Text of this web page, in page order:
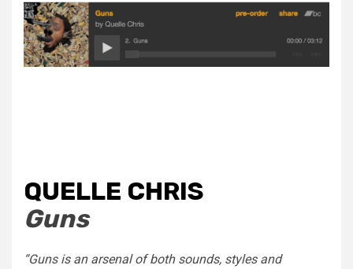
QUELLE CHRIS
Guns
“Guns is an arsenal of both sounds, styles and